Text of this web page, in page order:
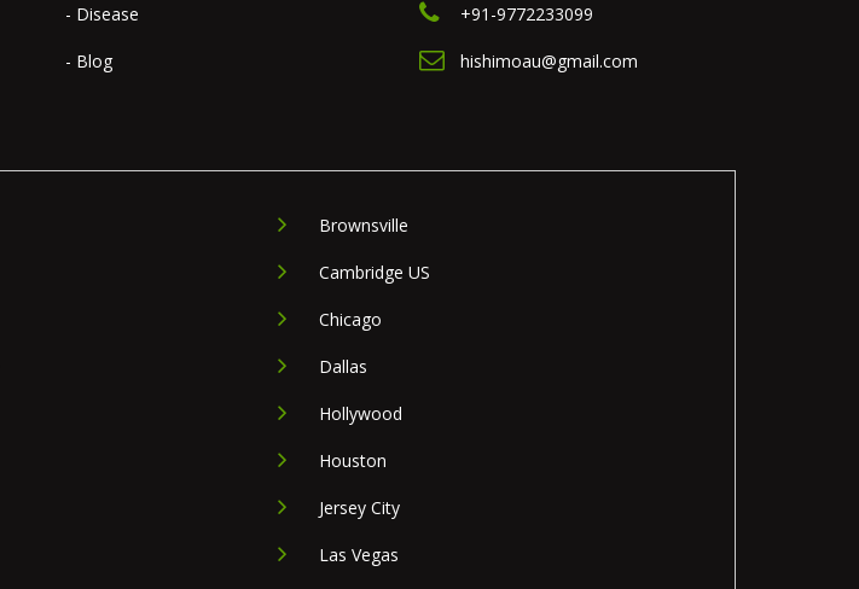
- Disease
- Blog
+91-9772233099
hishimoau@gmail.com
Brownsville
Cambridge US
Chicago
Dallas
Hollywood
Houston
Jersey City
Las Vegas